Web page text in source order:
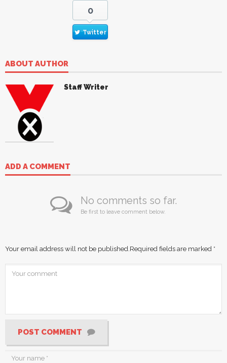
0
Twitter
ABOUT AUTHOR
Staff Writer
ADD A COMMENT
No comments so far.
Be first to leave comment below.
Your email address will not be published. Required fields are marked *
POST COMMENT